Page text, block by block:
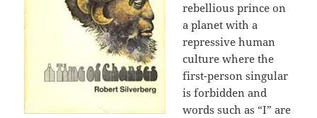
rebellious prince on
a planet with a
repressive human
culture where the
first-person singular
is forbidden and
words such as “I” are